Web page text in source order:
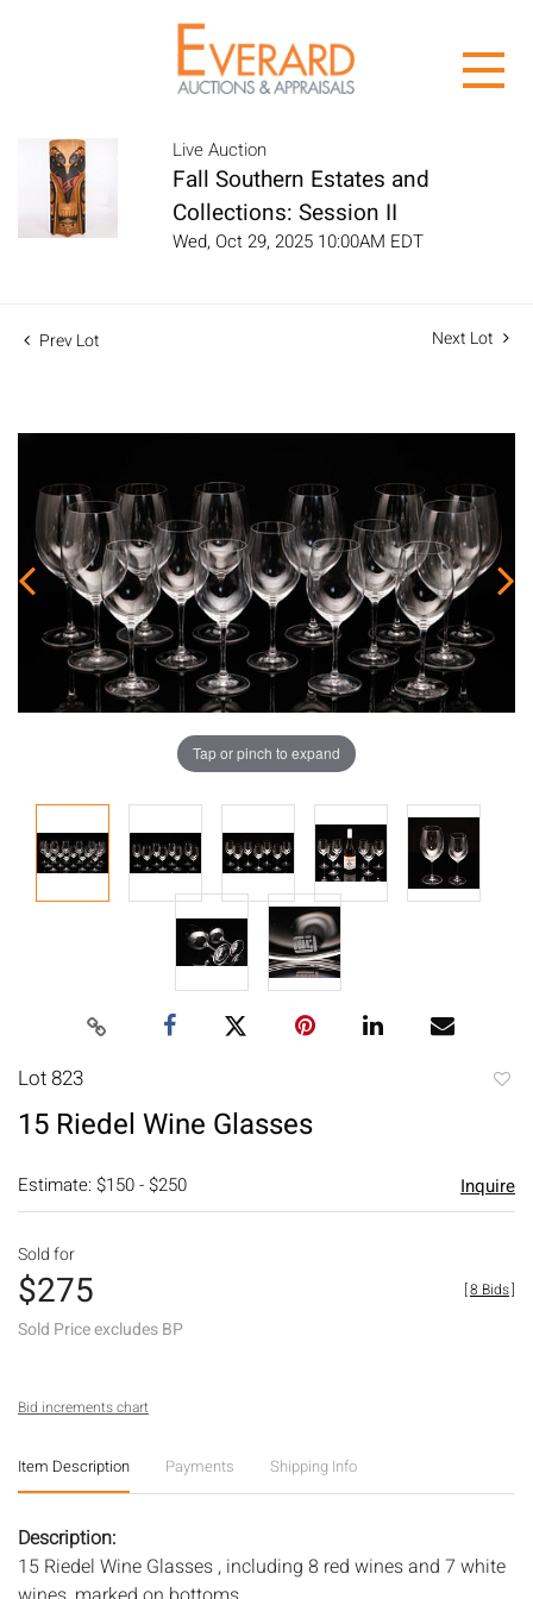
Live Auction
Fall Southern Estates and
Collections: Session II
Wed, Oct 29, 2025 10:00AM EDT
Prev Lot Next Lot
Tap or pinch to expand
Lot 823
15 Riedel Wine Glasses
Estimate: $150 - $250 Inquire
Sold for
$275
Sold Price excludes BP
[8 Bids]
Bid increments chart
Item Description Payments Shipping Info
Description:
15 Riedel Wine Glasses , including 8 red wines and 7 white